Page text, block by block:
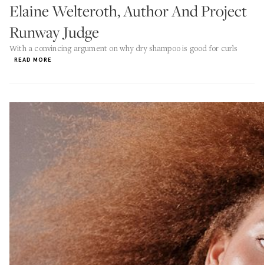
Elaine Welteroth, Author And Project
Runway Judge
With a convincing argument on why dry shampoo is good for curls
READ MORE